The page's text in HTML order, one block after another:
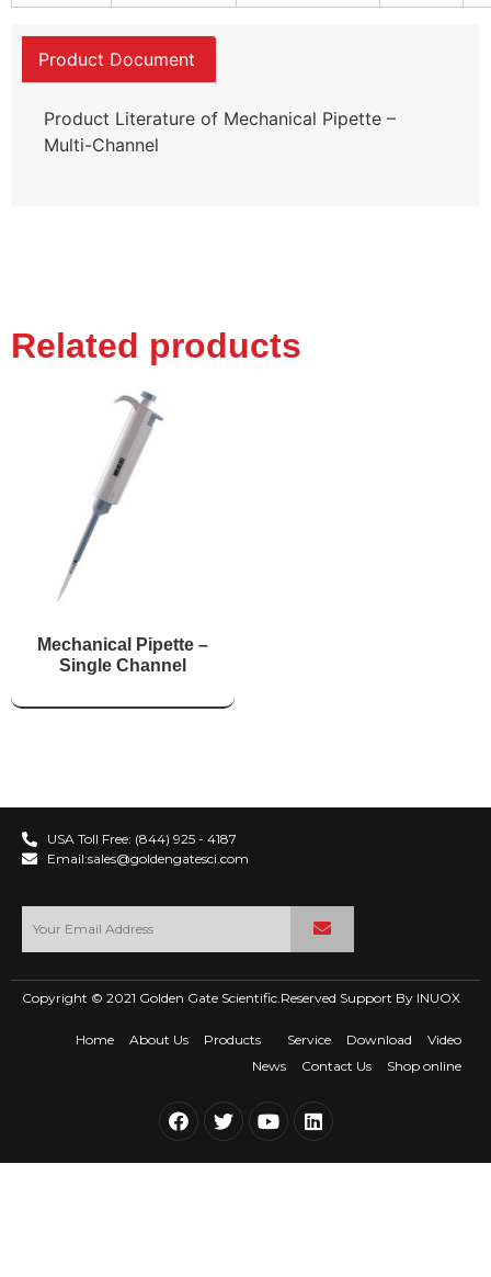
Product Document
Product Literature of Mechanical Pipette –
Multi-Channel
Related products
Mechanical Pipette –
Single Channel
USA Toll Free: (844) 925 - 4187
Email:sales@goldengatesci.com
Copyright © 2021 Golden Gate Scientific.Reserved Support By INUOX
Home About Us Products Service Download
Video
News
Contact Us Shop online